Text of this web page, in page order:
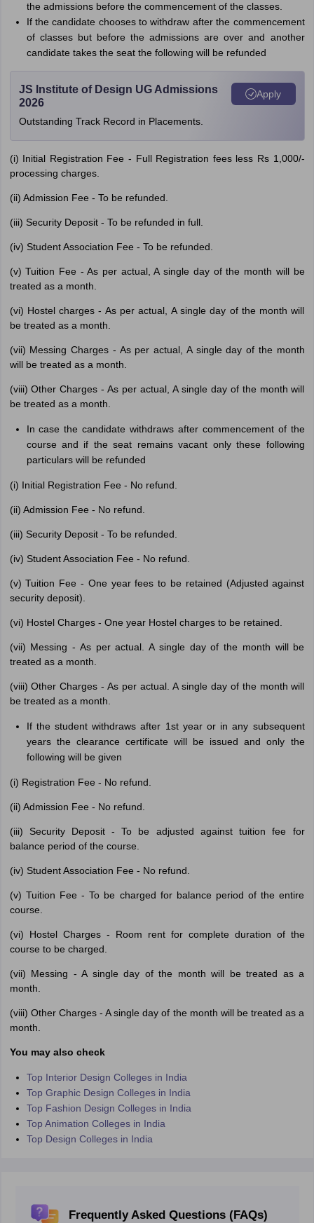
the admissions before the commencement of the classes.
If the candidate chooses to withdraw after the commencement
of classes but before the admissions are over and another
candidate takes the seat the following will be refunded
JS Institute of Design UG Admissions
2026
Outstanding Track Record in Placements.
Apply
(i) Initial Registration Fee - Full Registration fees less Rs 1,000/-
processing charges.
(ii) Admission Fee - To be refunded.
(iii) Security Deposit - To be refunded in full.
(iv) Student Association Fee - To be refunded.
(v) Tuition Fee - As per actual, A single day of the month will be
treated as a month.
(vi) Hostel charges - As per actual, A single day of the month will
be treated as a month.
(vii) Messing Charges - As per actual, A single day of the month
will be treated as a month.
(viii) Other Charges - As per actual, A single day of the month will
be treated as a month.
In case the candidate withdraws after commencement of the
course and if the seat remains vacant only these following
particulars will be refunded
(i) Initial Registration Fee - No refund.
(ii) Admission Fee - No refund.
(iii) Security Deposit - To be refunded.
(iv) Student Association Fee - No refund.
(v) Tuition Fee - One year fees to be retained (Adjusted against
security deposit).
(vi) Hostel Charges - One year Hostel charges to be retained.
(vii) Messing - As per actual. A single day of the month will be
treated as a month.
(viii) Other Charges - As per actual. A single day of the month will
be treated as a month.
If the student withdraws after 1st year or in any subsequent
years the clearance certificate will be issued and only the
following will be given
(i) Registration Fee - No refund.
(ii) Admission Fee - No refund.
(iii) Security Deposit - To be adjusted against tuition fee for
balance period of the course.
(iv) Student Association Fee - No refund.
(v) Tuition Fee - To be charged for balance period of the entire
course.
(vi) Hostel Charges - Room rent for complete duration of the
course to be charged.
(vii) Messing - A single day of the month will be treated as a
month.
(viii) Other Charges - A single day of the month will be treated as a
month.
You may also check
Top Interior Design Colleges in India
Top Graphic Design Colleges in India
Top Fashion Design Colleges in India
Top Animation Colleges in India
Top Design Colleges in India
Frequently Asked Questions (FAQs)